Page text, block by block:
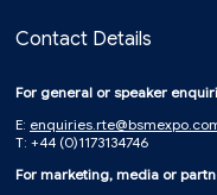
Contact Details
For general or speaker
E:
T: +44 (0)1173134746
For marketing, media or